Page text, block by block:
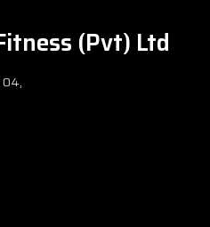
(Pvt) Ltd
04,